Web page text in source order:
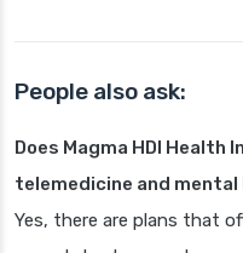
People also ask:
Does Magma HDI Health
telemedicine and mental
Yes, there are plans that